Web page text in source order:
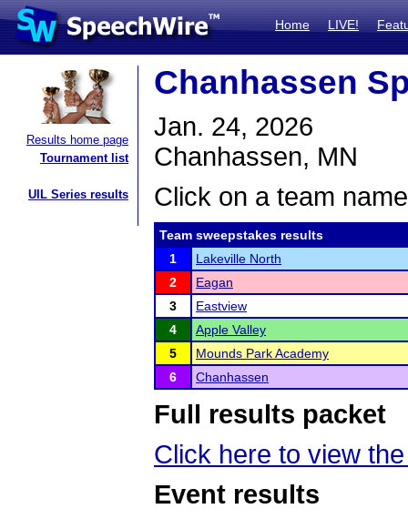
Home LIVE!
Results home page
Tournament list
UIL Series results
Chanhassen
Jan. 24, 2026
Chanhassen, MN
Click on a team
Team sweepstakes results
1
Lakeville North
2
Eagan
3
Eastview
4
Apple Valley
5
Mounds Park Academy
6
Chanhassen
Full results packet
Click here to view
Event results